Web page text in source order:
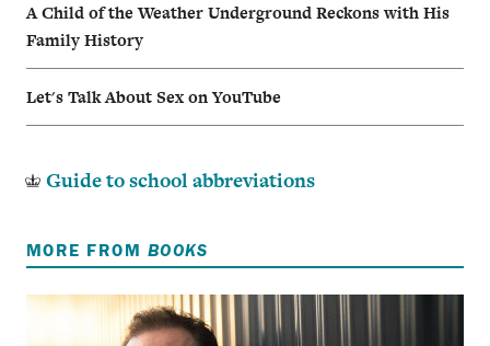
A Child of the Weather Underground Reckons with His
Family History
Let's Talk About Sex on YouTube
Guide to school abbreviations
MORE FROM BOOKS